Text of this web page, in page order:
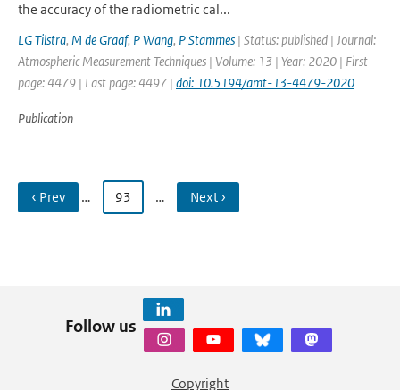
the accuracy of the radiometric cal...
LG Tilstra, M de Graaf, P Wang, P Stammes | Status: published | Journal:
Atmospheric Measurement Techniques | Volume: 13 | Year: 2020 | First
page: 4479 | Last page: 4497 | doi: 10.5194/amt-13-4479-2020
Publication
‹ Prev … 93 … Next ›
Follow us
Copyright